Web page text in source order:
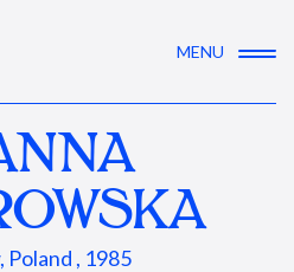
MENU
Poland , 1985